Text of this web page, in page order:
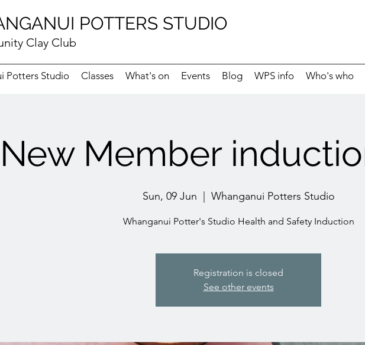
POTTERS STUDIO
Clay Club
Potters Studio Classes What's on Events Blog WPS info Who's who
New Member
Sun, 09 Jun Whanganui Potters Studio
Whanganui Potter's Studio Health and Safety Induction
Registration is closed
See other events